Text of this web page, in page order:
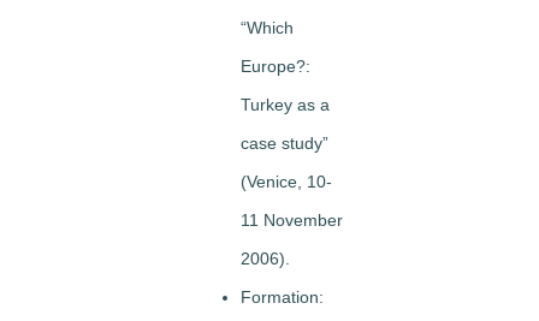
“Which
Europe?:
Turkey as a
case study”
(Venice, 10-
11 November
2006).
Formation: